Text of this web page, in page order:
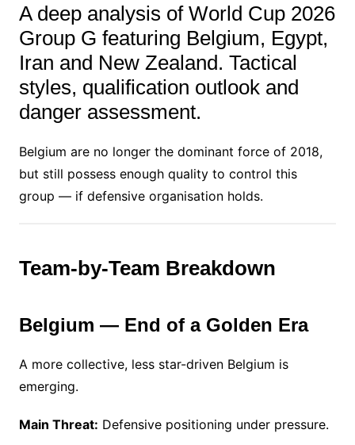
A deep analysis of World Cup 2026
Group G featuring Belgium, Egypt,
Iran and New Zealand. Tactical
styles, qualification outlook and
danger assessment.
Belgium are no longer the dominant force of 2018,
but still possess enough quality to control this
group — if defensive organisation holds.
Team-by-Team Breakdown
Belgium — End of a Golden Era
A more collective, less star-driven Belgium is
emerging.
Main Threat: Defensive positioning under pressure.